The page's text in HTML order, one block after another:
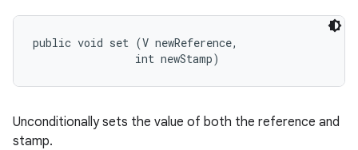
public void set (V newReference,
                int newStamp)
Unconditionally sets the value of both the reference and
stamp.